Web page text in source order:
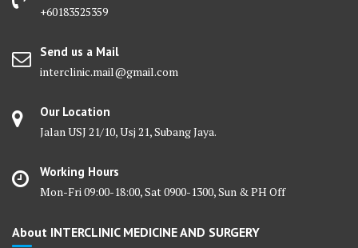
+60183525359
Send us a Mail
interclinic.mail@gmail.com
Our Location
Jalan USJ 21/10, Usj 21, Subang Jaya.
Working Hours
Mon-Fri 09:00-18:00, Sat 0900-1300, Sun & PH Off
About INTERCLINIC MEDICINE AND SURGERY